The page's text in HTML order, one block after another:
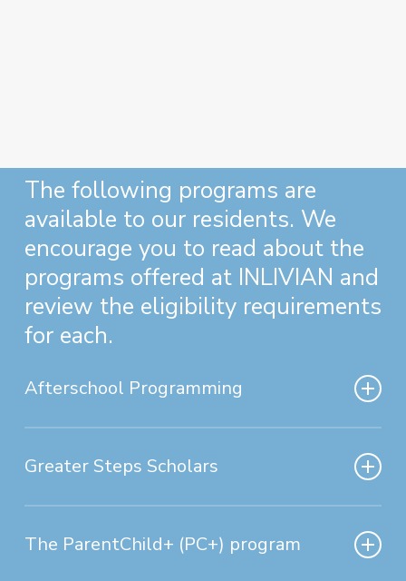
The following programs are
available to our residents. We
encourage you to read about the
programs offered at INLIVIAN and
review the eligibility requirements
for each.
Afterschool Programming
Program operating within
of
and Sunridge).
Greater Steps Scholars
established on November 7, 1983
The ParentChild+ (PC+) program